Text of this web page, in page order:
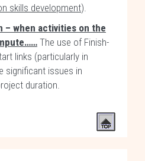
skills development).
– when activities on the
The use of Finish-
links (particularly in
significant issues in
duration.